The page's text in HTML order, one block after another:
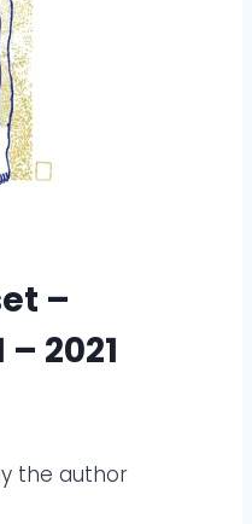
–
2021
the author